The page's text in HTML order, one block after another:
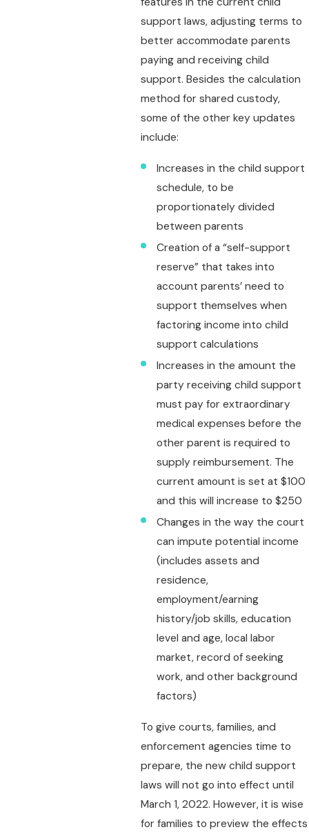
support laws, adjusting terms to
better accommodate parents
paying and receiving child
support. Besides the calculation
method for shared custody,
some of the other key updates
include:
Increases in the child support
schedule, to be
proportionately divided
between parents
Creation of a “self-support
reserve” that takes into
account parents’ need to
support themselves when
factoring income into child
support calculations
Increases in the amount the
party receiving child support
must pay for extraordinary
medical expenses before the
other parent is required to
supply reimbursement. The
current amount is set at $100
and this will increase to $250
Changes in the way the court
can impute potential income
(includes assets and
residence,
employment/earning
history/job skills, education
level and age, local labor
market, record of seeking
work, and other background
factors)
To give courts, families, and
enforcement agencies time to
prepare, the new child support
laws will not go into effect until
March 1, 2022. However, it is wise
for families to preview the effects